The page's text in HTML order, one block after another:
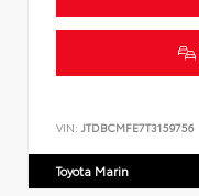
VIN: JTDBCMFE7T3159756
Toyota Marin